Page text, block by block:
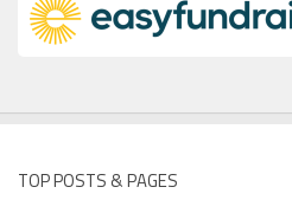
TOP POSTS & PAGES